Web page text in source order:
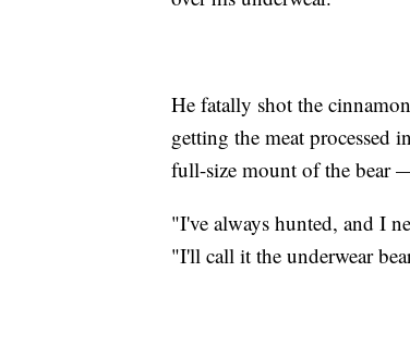
He fatally shot the
getting the meat processed
full-size mount of the bear
"I've always hunted, and I
"I'll call it the underwear